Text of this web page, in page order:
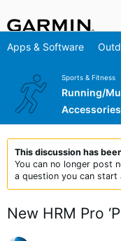
Apps & Software
Sports & Fitness
Running/
This discussion has
You can no longer post
a question you can start
New HRM Pro